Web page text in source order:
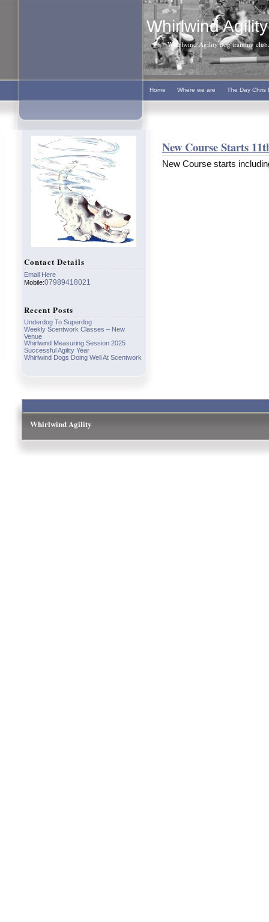
Whirlwind Agility
Whirlwind Agility dog training
Home Where we are The Day Chris
New Course Starts
New Course starts
Contact Details
Email Here
Mobile:07989418021
Recent Posts
Underdog To Superdog
Weekly Scentwork Classes – New
Venue
Whirlwind Measuring Session 2025
Successful Agility Year
Whirlwind Dogs Doing Well At Scentwork
Whirlwind Agility